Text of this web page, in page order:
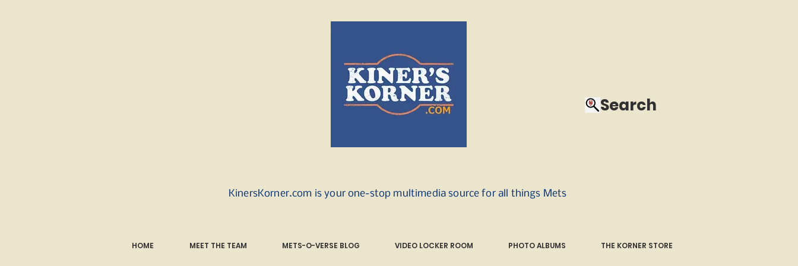
Search
KinersKorner.com is your one-stop multimedia source for all things Mets
HOME MEET THE TEAM METS-O-VERSE BLOG VIDEO LOCKER ROOM PHOTO ALBUMS THE KORNER STORE